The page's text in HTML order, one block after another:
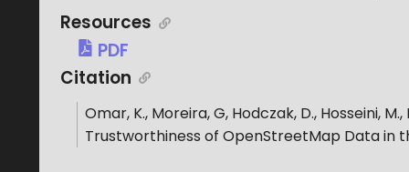
Resources
PDF
Citation
Omar, K., Moreira, G, Hodczak, D., Hosseini, M.,
Trustworthiness of OpenStreetMap Data in